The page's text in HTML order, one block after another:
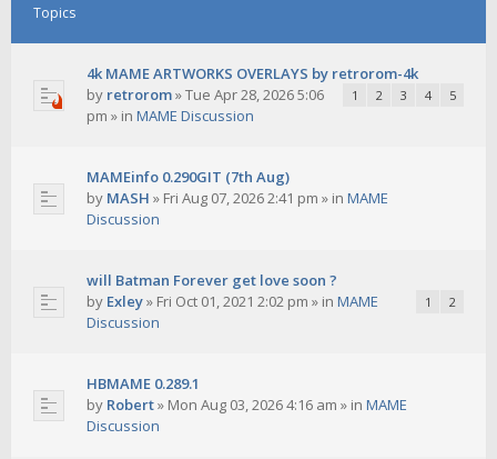
Topics
4k MAME ARTWORKS OVERLAYS by retrorom-4k
1 2 3 4 5
by retrorom»Tue Apr 28, 2026 5:06
pm » in MAME Discussion
MAMEinfo 0.290GIT (7th Aug)
by MASH » Fri Aug 07, 2026 2:41 pm » in MAME
Discussion
will Batman Forever get love soon ?
1 2
by Exley» Fri Oct 01, 2021 2:02 pm » in MAME
Discussion
HBMAME 0.289.1
by Robert» Mon Aug 03, 2026 4:16 am » in MAME
Discussion